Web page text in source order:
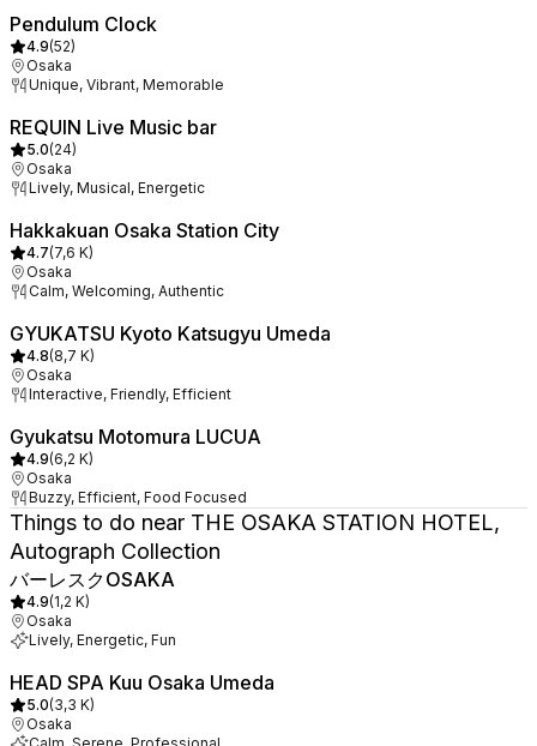
Pendulum Clock
4.9(52)
Osaka
Unique, Vibrant, Memorable
REQUIN Live Music bar
5.0(24)
Osaka
Lively, Musical, Energetic
Hakkakuan Osaka Station City
4.7(7,6 K)
Osaka
Calm, Welcoming, Authentic
GYUKATSU Kyoto Katsugyu Umeda
4.8(8,7 K)
Osaka
Interactive, Friendly, Efficient
Gyukatsu Motomura LUCUA
4.9(6,2 K)
Osaka
Buzzy, Efficient, Food Focused
Things to do near THE OSAKA STATION HOTEL,
Autograph Collection
バーレスクOSAKA
4.9(1,2 K)
Osaka
Lively, Energetic, Fun
HEAD SPA Kuu Osaka Umeda
5.0(3,3 K)
Osaka